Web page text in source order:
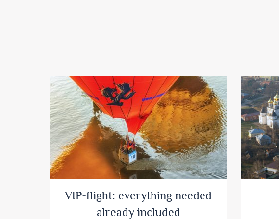
VIP-flight: everything needed
already included